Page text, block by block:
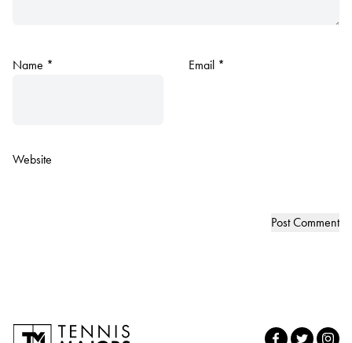
Name * Email *
Website